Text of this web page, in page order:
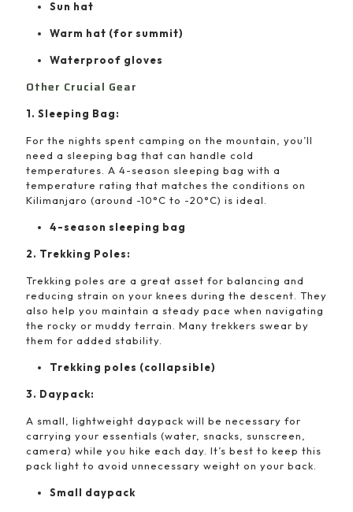
Sun hat
Warm hat (for summit)
Waterproof gloves
Other Crucial Gear
1. Sleeping Bag:
For the nights spent camping on the mountain, you’ll
need a sleeping bag that can handle cold
temperatures. A 4-season sleeping bag with a
temperature rating that matches the conditions on
Kilimanjaro (around -10°C to -20°C) is ideal.
4-season sleeping bag
2. Trekking Poles:
Trekking poles are a great asset for balancing and
reducing strain on your knees during the descent. They
also help you maintain a steady pace when navigating
the rocky or muddy terrain. Many trekkers swear by
them for added stability.
Trekking poles (collapsible)
3. Daypack:
A small, lightweight daypack will be necessary for
carrying your essentials (water, snacks, sunscreen,
camera) while you hike each day. It’s best to keep this
pack light to avoid unnecessary weight on your back.
Small daypack